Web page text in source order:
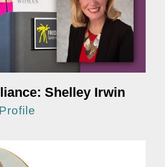
Shelley Irwin
Profile